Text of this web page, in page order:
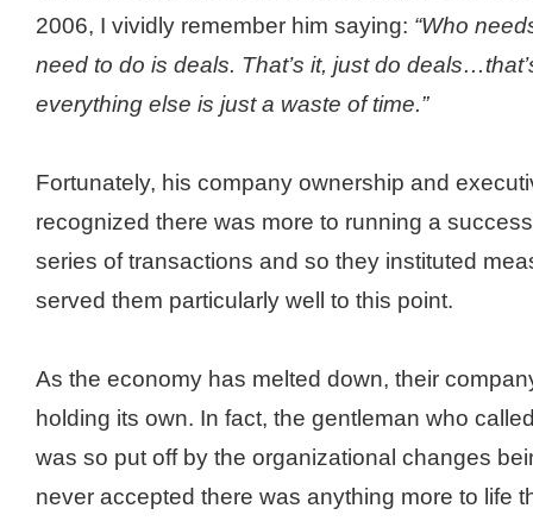
2006, I vividly remember him saying: “Who
need to do is deals. That’s it, just do
everything else is just a waste of time.”
Fortunately, his company ownership and
recognized there was more to running a
series of transactions and so they instituted
served them particularly well to this point.
As the economy has melted down, their
holding its own. In fact, the gentleman who
was so put off by the organizational changes
never accepted there was anything more to life